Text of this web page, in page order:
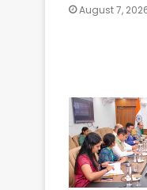
August 7,